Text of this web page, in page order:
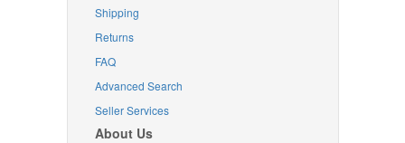
Shipping
Returns
FAQ
Advanced Search
Seller Services
About Us